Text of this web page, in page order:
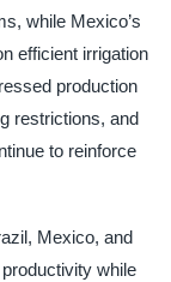
while Mexico’s
efficient irrigation
production
restrictions, and
to reinforce
Mexico, and
while